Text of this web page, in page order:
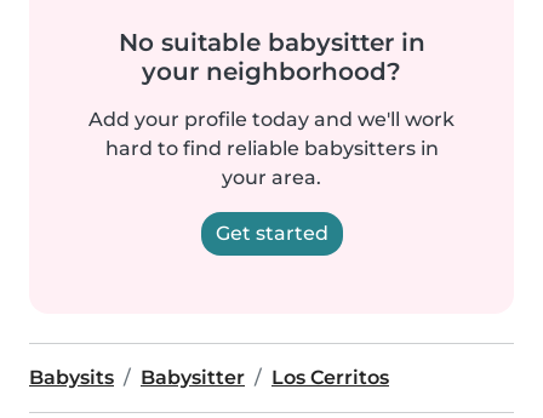
No suitable babysitter in
your neighborhood?
Add your profile today and we'll work
hard to find reliable babysitters in
your area.
Get started
Babysits Babysitter Los Cerritos